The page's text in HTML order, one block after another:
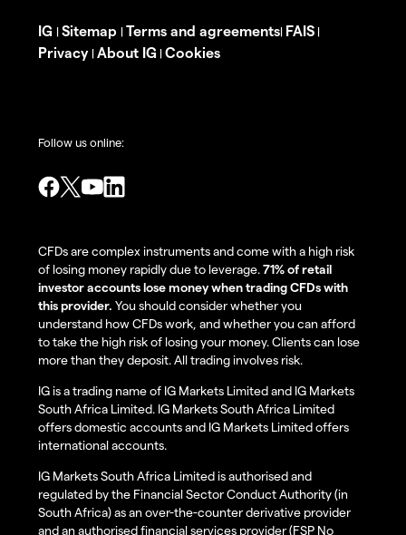
IG | Sitemap | Terms and agreements| FAIS |
Privacy | About IG | Cookies
Follow us online:
CFDs are complex instruments and come with a high risk
of losing money rapidly due to leverage.71% of retail
investor accounts lose money when trading CFDs with
this provider. You should consider whether you
understand how CFDs work, and whether you can afford
to take the high risk of losing your money. Clients can lose
more than they deposit. All trading involves risk.
IG is a trading name of IG Markets Limited and IG Markets
South Africa Limited. IG Markets South Africa Limited
offers domestic accounts and IG Markets Limited offers
international accounts.
IG Markets South Africa Limited is authorised and
regulated by the Financial Sector Conduct Authority (in
South Africa) as an over-the-counter derivative provider
and an authorised financial services provider (FSP No